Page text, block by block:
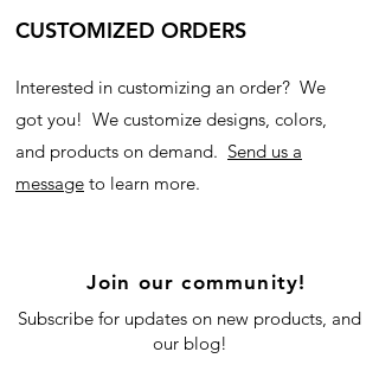
CUSTOMIZED ORDERS
Interested in customizing an order? We
got you! We customize designs, colors,
and products on demand. Send us a
message to learn more.
Join our community!
Subscribe for updates on new products, and
our blog!